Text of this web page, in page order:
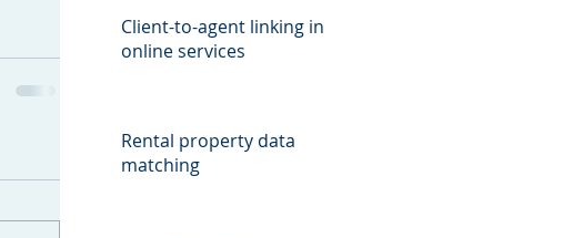
Client-to-agent linking in
online services
Rental property data
matching